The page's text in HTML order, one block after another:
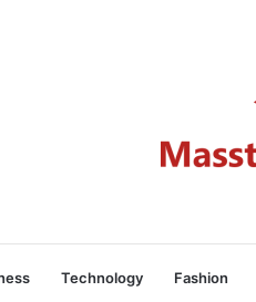
Technology Fashion